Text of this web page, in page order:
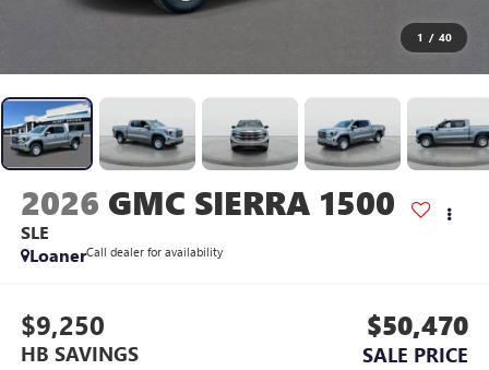
1 / 40
2026 GMC SIERRA 1500
SLE
LoanerCall dealer for availability
$9,250
HB SAVINGS
$50,470
SALE PRICE